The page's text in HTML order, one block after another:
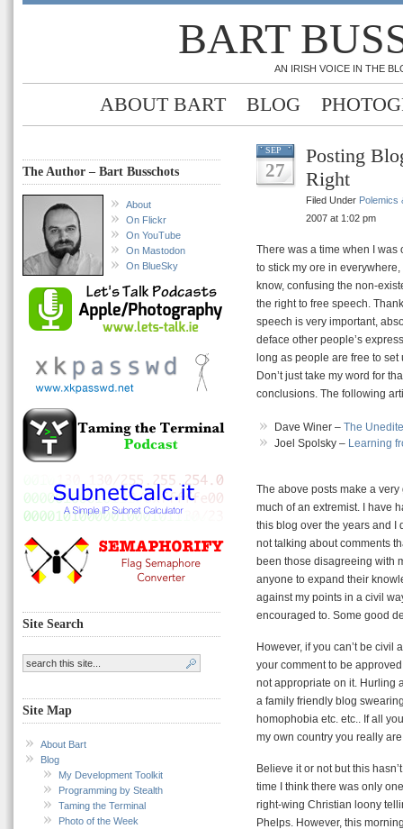
BART
AN IRISH VOICE IN THE
ABOUT BART BLOG
The Author – Bart Busschots
About
On Flickr
On YouTube
On Mastodon
On BlueSky
Site Search
Site Map
About Bart
Blog
My Development Toolkit
Programming by Stealth
Taming the Terminal
Photo of the Week
SEP
27
Posting
Right
Filed Under Polemics
2007 at 1:02 pm
There was a time when I was
to stick my ore in
know, confusing the non-
the right to free speech.
speech is very important,
deface other people’s
long as people are free to
Don’t just take my word for
conclusions. The following
Dave Winer – The
Joel Spolsky – Learning
The above posts make a
much of an extremist. I have
this blog over the years and I
not talking about comments
been those disagreeing with
anyone to expand their
against my points in a civil
encouraged to. Some good
However, if you can’t be civil
your comment to be
not appropriate on it. Hurling
a family friendly blog
homophobia etc. etc.. If all
my own country you really
Believe it or not but this
time I think there was only
right-wing Christian loony
Phelps. However, this